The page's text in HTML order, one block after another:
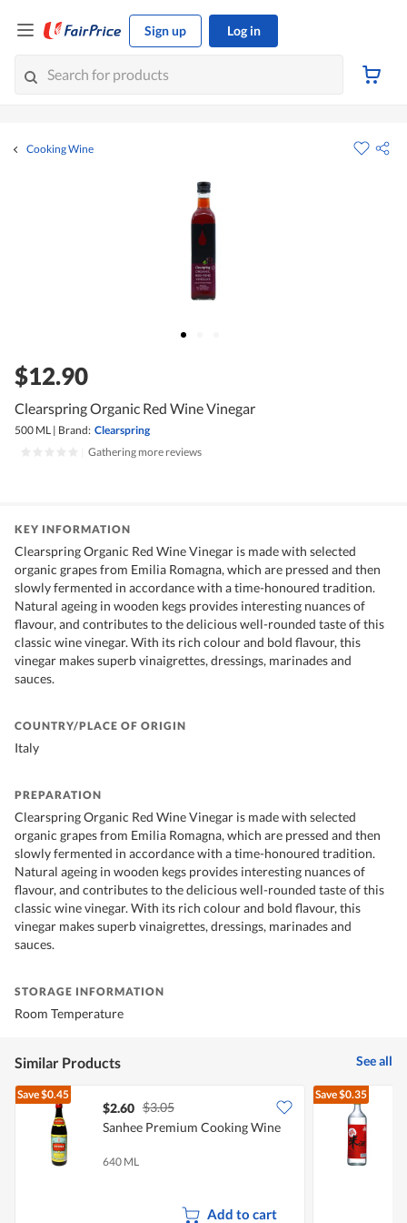
Sign up Log in
Cooking Wine
$12.90
Clearspring Organic Red Wine Vinegar
500 ML | Brand: Clearspring
Gathering more reviews
KEY INFORMATION
Clearspring Organic Red Wine Vinegar is made with selected
organic grapes from Emilia Romagna, which are pressed and then
slowly fermented in accordance with a time-honoured tradition.
Natural ageing in wooden kegs provides interesting nuances of
flavour, and contributes to the delicious well-rounded taste of this
classic wine vinegar. With its rich colour and bold flavour, this
vinegar makes superb vinaigrettes, dressings, marinades and
sauces.
COUNTRY/PLACE OF ORIGIN
Italy
PREPARATION
Clearspring Organic Red Wine Vinegar is made with selected
organic grapes from Emilia Romagna, which are pressed and then
slowly fermented in accordance with a time-honoured tradition.
Natural ageing in wooden kegs provides interesting nuances of
flavour, and contributes to the delicious well-rounded taste of this
classic wine vinegar. With its rich colour and bold flavour, this
vinegar makes superb vinaigrettes, dressings, marinades and
sauces.
STORAGE INFORMATION
Room Temperature
Similar Products See all
Save$0.45
$2.60 $3.05
Sanhee Premium Cooking Wine
640 ML
Add to cart
Save$0.35